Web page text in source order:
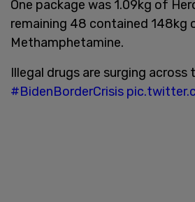
One package was 1.09kg of
remaining 48 contained 148kg
Methamphetamine.
Illegal drugs are surging across
#BidenBorderCrisis